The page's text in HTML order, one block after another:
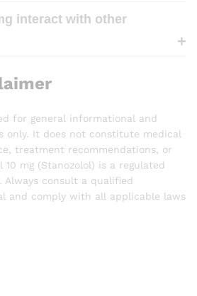
interact with other
for general informational and
only. It does not constitute medical
treatment recommendations, or
mg (Stanozolol) is a regulated
Always consult a qualified
and comply with all applicable laws